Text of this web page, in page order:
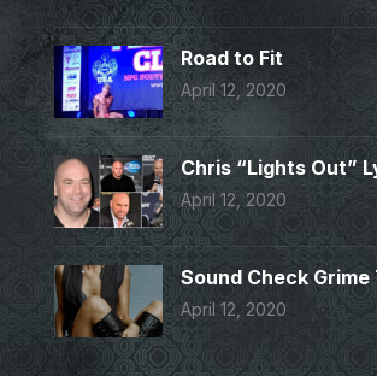
Road to Fit
April 12, 2020
Chris “Lights Out”
April 12, 2020
Sound Check Grime
April 12, 2020